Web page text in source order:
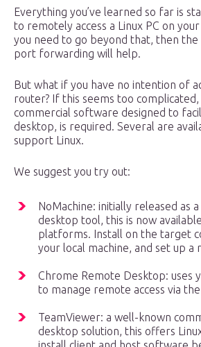
Everything you’ve learned so far is
to remotely access a Linux PC on
you need to go beyond that, then
port forwarding will help.
But what if you have no intention of
router? If this seems too
commercial software designed to
desktop, is required. Several are
support Linux.
We suggest you try out:
NoMachine: initially released as
desktop tool, this is now
platforms. Install on the target
your local machine, and set up a
Chrome Remote Desktop: uses
to manage remote access via
TeamViewer: a well-known
desktop solution, this offers